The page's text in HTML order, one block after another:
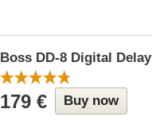
Boss DD-8 Digital Delay
179 € Buy now